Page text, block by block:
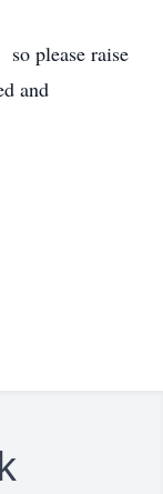
please raise
and